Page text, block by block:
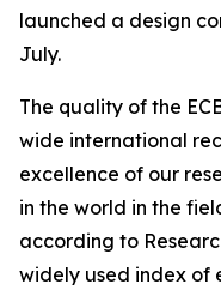
launched a design
July.
The quality of the
wide international
excellence of our
in the world in the
according to
widely used index of